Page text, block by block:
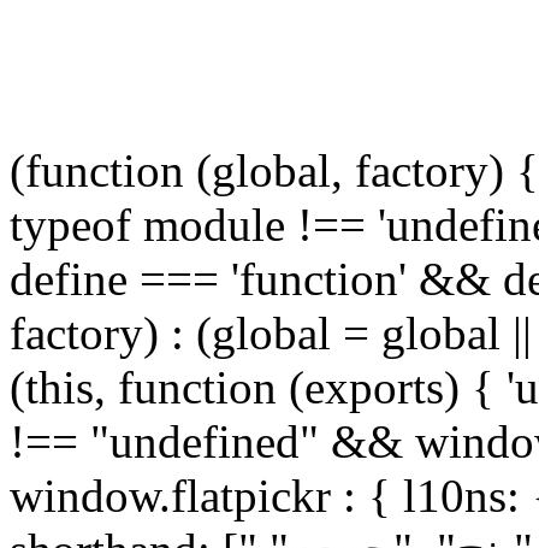
(function (global, factory)
typeof module !==
define === 'function' &&
factory) : (global = global
(this, function (exports) {
!== "undefined" &&
window.flatpickr : {